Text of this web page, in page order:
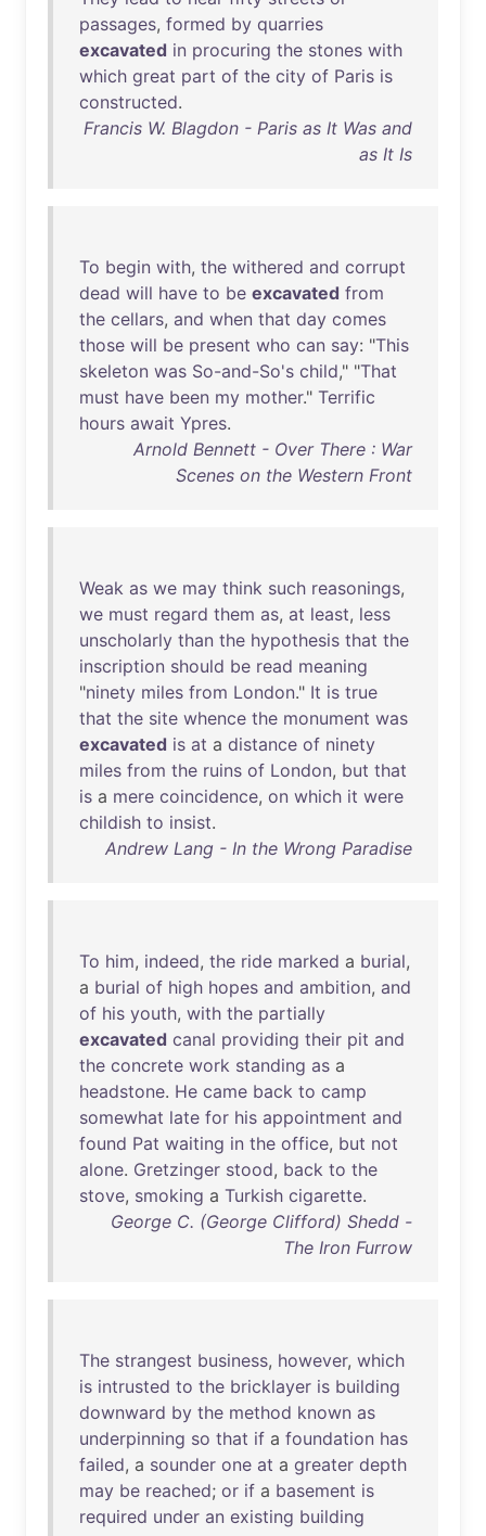
passages, formed by quarries
excavated in procuring the stones with
which great part of the city of Paris is
constructed.
Francis W. Blagdon - Paris as It Was and
as It Is
To begin with, the withered and corrupt
dead will have to be excavated from
the cellars, and when that day comes
those will be present who can say: "This
skeleton was So-and-So's child," "That
must have been my mother." Terrific
hours await Ypres.
Arnold Bennett - Over There : War
Scenes on the Western Front
Weak as we may think such reasonings,
we must regard them as, at least, less
unscholarly than the hypothesis that the
inscription should be read meaning
"ninety miles from London." It is true
that the site whence the monument was
excavated is at a distance of ninety
miles from the ruins of London, but that
is a mere coincidence, on which it were
childish to insist.
Andrew Lang - In the Wrong Paradise
To him, indeed, the ride marked a burial,
a burial of high hopes and ambition, and
of his youth, with the partially
excavated canal providing their pit and
the concrete work standing as a
headstone. He came back to camp
somewhat late for his appointment and
found Pat waiting in the office, but not
alone. Gretzinger stood, back to the
stove, smoking a Turkish cigarette.
George C. (George Clifford) Shedd -
The Iron Furrow
The strangest business, however, which
is intrusted to the bricklayer is building
downward by the method known as
underpinning so that if a foundation has
failed, a sounder one at a greater depth
may be reached; or if a basement is
required under an existing building